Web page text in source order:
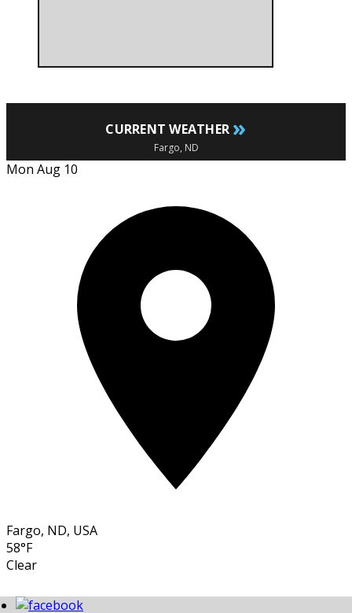
CURRENT WEATHER »
Fargo, ND
Mon Aug 10
Fargo, ND, USA
58°F
Clear